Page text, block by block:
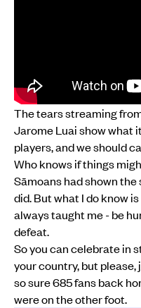
The tears streaming
Jarome Luai show what
players, and we should
Who knows if things
Sāmoans had shown
did. But what I do know
always taught me - be
defeat.
So you can celebrate in
your country, but please,
so sure 685 fans back
were on the other foot.